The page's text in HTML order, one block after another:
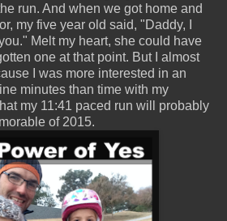
run. And when we got home and
my five year old said, "Daddy, I
Melt my heart, she could have
one at that point. But I almost
I was more interested in an
minutes than time with my
my 11:41 paced run will probably
of 2015.